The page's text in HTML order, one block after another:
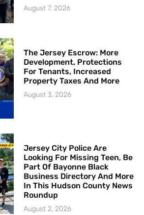
August 7, 2026
The Jersey Escrow: More
Development, Protections
For Tenants, Increased
Property Taxes And More
August 3, 2026
Jersey City Police Are
Looking For Missing Teen, Be
Part Of Bayonne Black
Business Directory And More
In This Hudson County News
Roundup
August 2, 2026